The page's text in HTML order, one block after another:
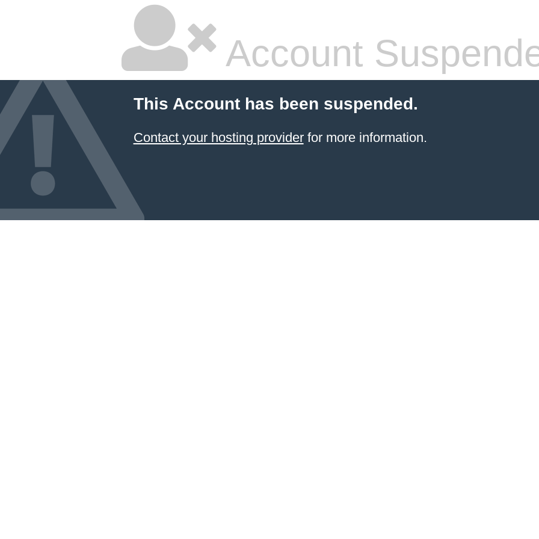
Account
This Account has been suspended.
Contact your hosting providerfor more information.